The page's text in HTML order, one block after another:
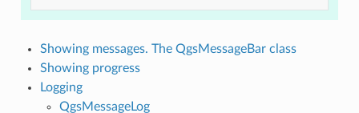
Showing messages. The QgsMessageBar class
Showing progress
Logging
QgsMessageLog